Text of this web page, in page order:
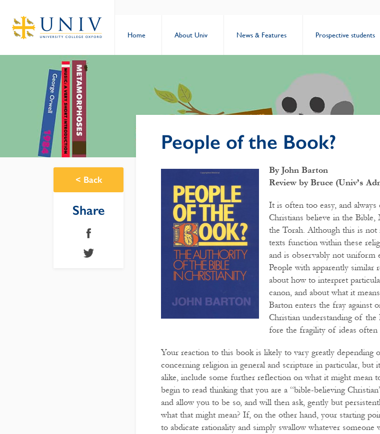
Home About Univ News & Features Prospective students
< Back
Share
People of the Book?
By John Barton
Review by Bruce (Univ’s
It is often too easy, and
Christians believe in the Bible,
the Torah. Although this is not
texts function within these
and is observably not uniform
People with apparently similar
about how to interpret
canon, and about what it
Barton enters the fray against
Christian understanding of
fore the fragility of ideas often
Your reaction to this book is likely to vary greatly depending
concerning religion in general and scripture in particular, but
alike, include some further reflection on what it might mean
begin to read thinking that you are a “bible-believing
and allow you to be so, and will then ask, gently but
what that might mean? If, on the other hand, your starting
to abdicate rationality and simply swallow whatever someone